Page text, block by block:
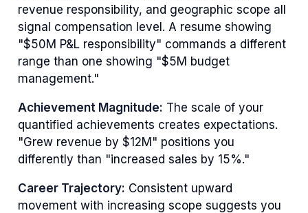
revenue responsibility, and geographic scope all
signal compensation level. A resume showing
"$50M P&L responsibility" commands a different
range than one showing "$5M budget
management."
Achievement Magnitude: The scale of your
quantified achievements creates expectations.
"Grew revenue by $12M" positions you
differently than "increased sales by 15%."
Career Trajectory: Consistent upward
movement with increasing scope suggests you